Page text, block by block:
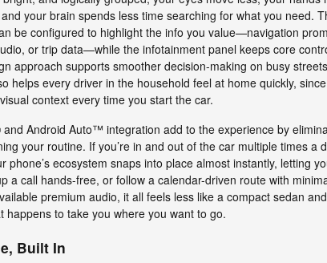
your brain spends less time searching for what you need.
be configured to highlight the info you value—navigation
or trip data—while the infotainment panel keeps core
approach supports smoother decision-making on busy
helps every driver in the household feel at home quickly,
context every time you start the car.
Android Auto™ integration add to the experience by
your routine. If you’re in and out of the car multiple times a
phone’s ecosystem snaps into place almost instantly, letting
a call hands-free, or follow a calendar-driven route with
premium audio, it all feels less like a compact sedan
happens to take you where you want to go.
Built In